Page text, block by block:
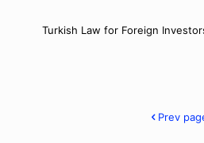
Turkish Law for Foreign
Prev